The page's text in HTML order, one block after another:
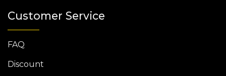
Customer Service
FAQ
Discount